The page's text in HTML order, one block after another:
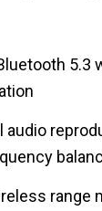
5.3
audio
range